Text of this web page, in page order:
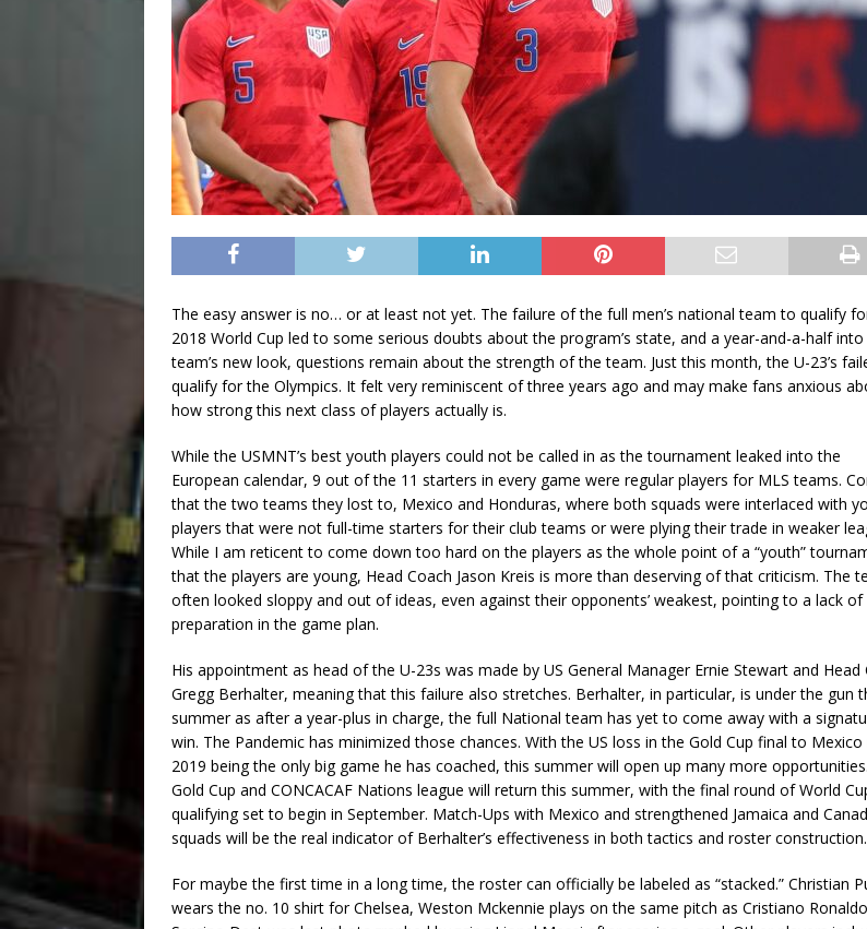
The easy answer is no… or at least not yet. The failure of the full men’s national team to qualify
2018 World Cup led to some serious doubts about the program’s state, and a year-and-a-half
team’s new look, questions remain about the strength of the team. Just this month, the U-23’s
qualify for the Olympics. It felt very reminiscent of three years ago and may make fans anxious
how strong this next class of players actually is.
While the USMNT’s best youth players could not be called in as the tournament leaked into the
European calendar, 9 out of the 11 starters in every game were regular players for MLS teams.
that the two teams they lost to, Mexico and Honduras, where both squads were interlaced with
players that were not full-time starters for their club teams or were plying their trade in weaker
While I am reticent to come down too hard on the players as the whole point of a “youth”
that the players are young, Head Coach Jason Kreis is more than deserving of that criticism. The
often looked sloppy and out of ideas, even against their opponents’ weakest, pointing to a lack of
preparation in the game plan.
His appointment as head of the U-23s was made by US General Manager Ernie Stewart and Head
Gregg Berhalter, meaning that this failure also stretches. Berhalter, in particular, is under the gun
summer as after a year-plus in charge, the full National team has yet to come away with a
win. The Pandemic has minimized those chances. With the US loss in the Gold Cup final to Mexico
2019 being the only big game he has coached, this summer will open up many more
Gold Cup and CONCACAF Nations league will return this summer, with the final round of World
qualifying set to begin in September. Match-Ups with Mexico and strengthened Jamaica and
squads will be the real indicator of Berhalter’s effectiveness in both tactics and roster construction.
For maybe the first time in a long time, the roster can officially be labeled as “stacked.” Christian
wears the no. 10 shirt for Chelsea, Weston Mckennie plays on the same pitch as Cristiano